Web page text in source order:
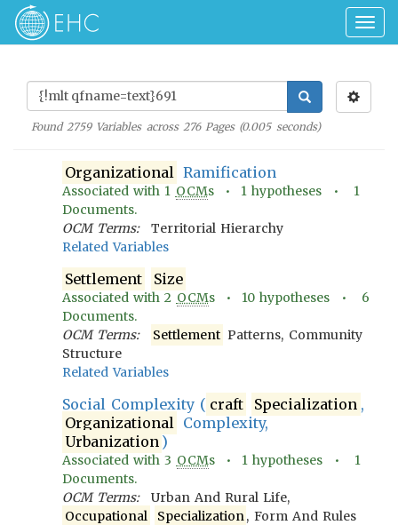
Found2759Variables across 276Pages (0.005seconds)
Organizational Ramification
Associated with 1 OCMs • 1 hypotheses • 1
Documents.
OCM Terms:
Territorial Hierarchy
Related Variables
Settlement Size
Associated with2 OCMs • 10 hypotheses • 6
Documents.
OCM Terms:
Settlement Patterns, Community
Structure
Related Variables
Social Complexity ( craft Specialization ,
Organizational Complexity,
Urbanization )
Associated with3 OCMs • 1 hypotheses • 1
Documents.
OCM Terms:
Urban And Rural Life,
Occupational
Specialization, Form And Rules